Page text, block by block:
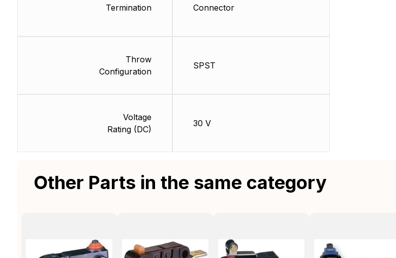
Termination
Throw
Configuration
Voltage
Rating (DC)
Connector
SPST
30 V
Other Parts in the same category